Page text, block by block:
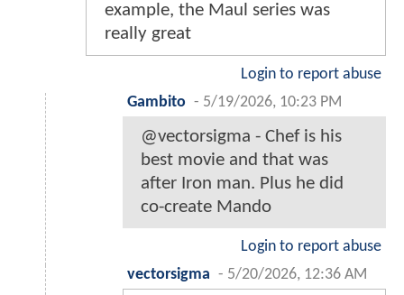
example, the Maul series was
really great
Login to report abuse
Gambito - 5/19/2026, 10:23 PM
@vectorsigma - Chef is his
best movie and that was
after Iron man. Plus he did
co-create Mando
Login to report abuse
vectorsigma - 5/20/2026, 12:36 AM